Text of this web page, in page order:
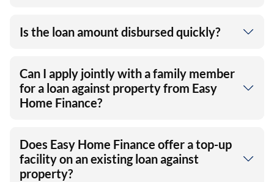
Is the loan amount disbursed quickly?
Can I apply jointly with a family member
for a loan against property from Easy
Home Finance?
Does Easy Home Finance offer a top-up
facility on an existing loan against
property?